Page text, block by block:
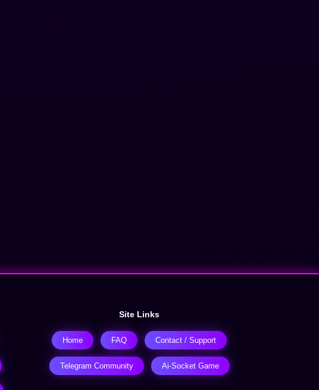
Site Links
Home FAQ Contact / Support
Telegram Community Ai-Socket Game